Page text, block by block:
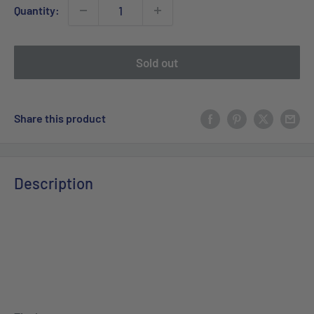
Quantity:
Sold out
Share this product
Description